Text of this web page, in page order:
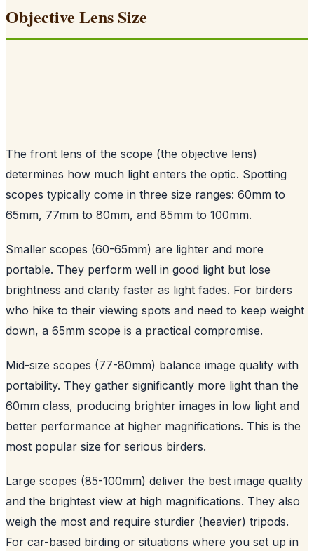
Objective Lens Size
The front lens of the scope (the objective lens)
determines how much light enters the optic. Spotting
scopes typically come in three size ranges: 60mm to
65mm, 77mm to 80mm, and 85mm to 100mm.
Smaller scopes (60-65mm) are lighter and more
portable. They perform well in good light but lose
brightness and clarity faster as light fades. For birders
who hike to their viewing spots and need to keep weight
down, a 65mm scope is a practical compromise.
Mid-size scopes (77-80mm) balance image quality with
portability. They gather significantly more light than the
60mm class, producing brighter images in low light and
better performance at higher magnifications. This is the
most popular size for serious birders.
Large scopes (85-100mm) deliver the best image quality
and the brightest view at high magnifications. They also
weigh the most and require sturdier (heavier) tripods.
For car-based birding or situations where you set up in